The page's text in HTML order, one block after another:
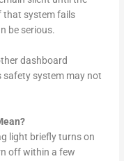
that system fails
be serious.
dashboard
safety system may not
light briefly turns on
off within a few